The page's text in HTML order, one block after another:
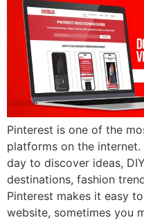
Pinterest is one of the
platforms on the
day to discover ideas,
destinations, fashion
Pinterest makes it easy
website, sometimes you